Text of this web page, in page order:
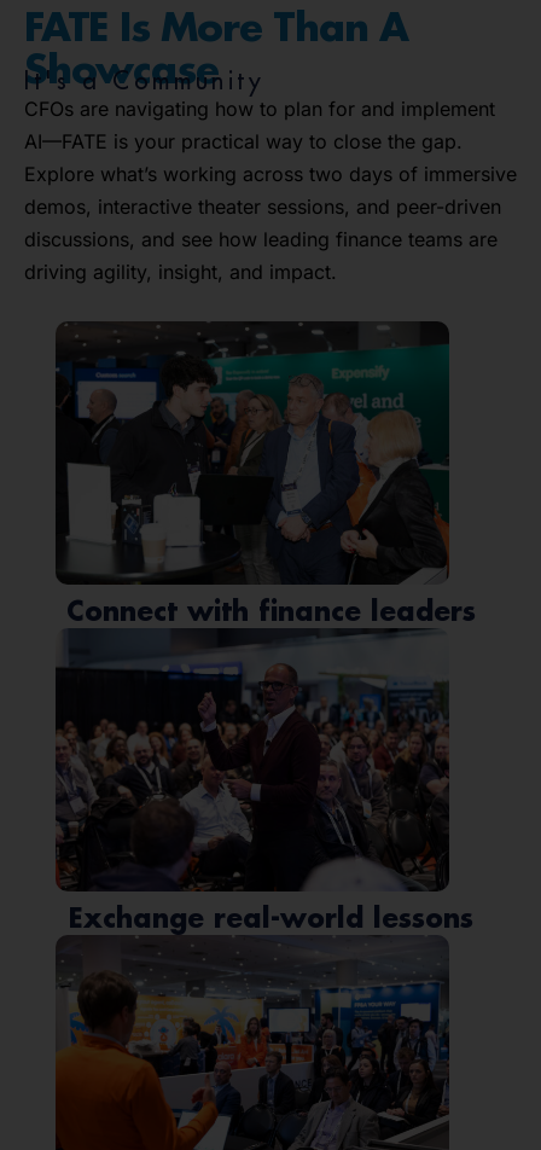
FATE Is More Than A
Showcase
It's a Community
CFOs are navigating how to plan for and implement
AI—FATE is your practical way to close the gap.
Explore what’s working across two days of immersive
demos, interactive theater sessions, and peer-driven
discussions, and see how leading finance teams are
driving agility, insight, and impact.
Connect with finance leaders
Exchange real-world lessons